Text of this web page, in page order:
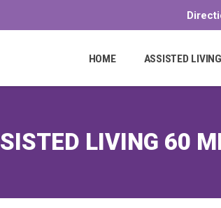
HOME ASSISTED LIVING
LIVING 60